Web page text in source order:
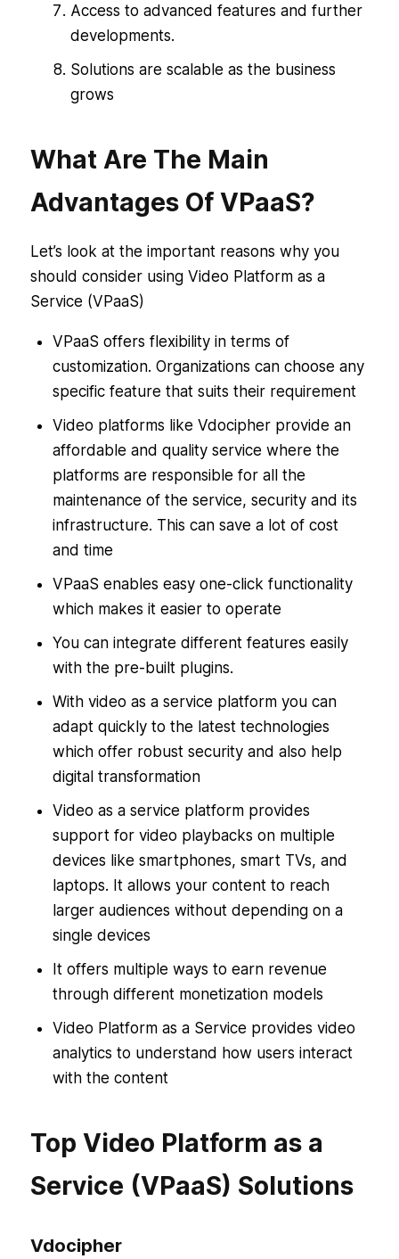
Access to advanced features and further
developments.
Solutions are scalable as the business
grows
What Are The Main
Advantages Of VPaaS?
Let’s look at the important reasons why you
should consider using Video Platform as a
Service (VPaaS)
VPaaS offers flexibility in terms of
customization. Organizations can choose any
specific feature that suits their requirement
Video platforms like Vdocipher provide an
affordable and quality service where the
platforms are responsible for all the
maintenance of the service, security and its
infrastructure. This can save a lot of cost
and time
VPaaS enables easy one-click functionality
which makes it easier to operate
You can integrate different features easily
with the pre-built plugins.
With video as a service platform you can
adapt quickly to the latest technologies
which offer robust security and also help
digital transformation
Video as a service platform provides
support for video playbacks on multiple
devices like smartphones, smart TVs, and
laptops. It allows your content to reach
larger audiences without depending on a
single devices
It offers multiple ways to earn revenue
through different monetization models
Video Platform as a Service provides video
analytics to understand how users interact
with the content
Top Video Platform as a
Service (VPaaS) Solutions
Vdocipher